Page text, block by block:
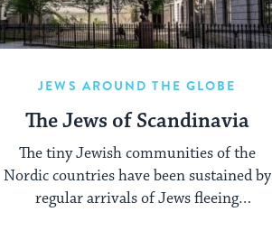
JEWS AROUND THE GLOBE
The Jews of Scandinavia
The tiny Jewish communities of the
Nordic countries have been sustained by
regular arrivals of Jews fleeing